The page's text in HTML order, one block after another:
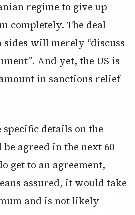
regime to give up
completely. The deal
will merely “discuss
And yet, the US is
in sanctions relief
details on the
agreed in the next 60
get to an agreement,
assured, it would take
and is not likely